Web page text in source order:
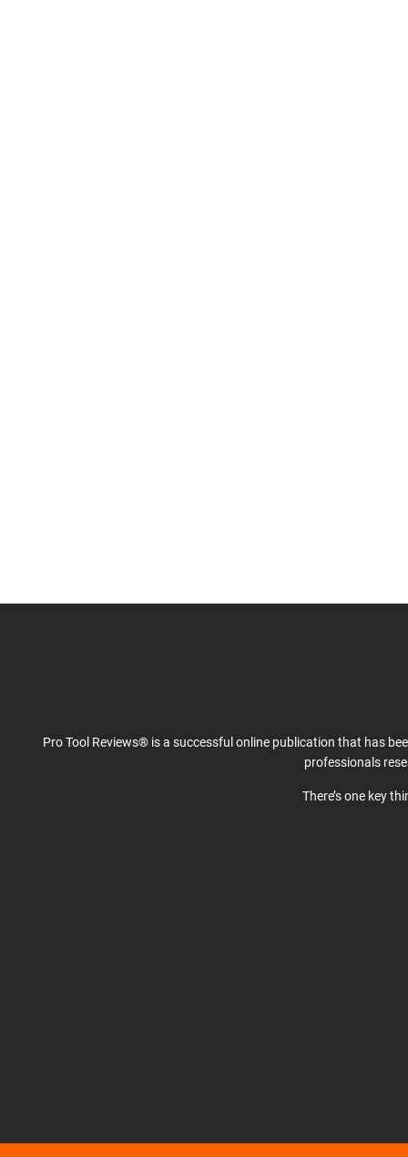
Pro Tool Reviews® is a successful online publication that has
professionals
There’s one key